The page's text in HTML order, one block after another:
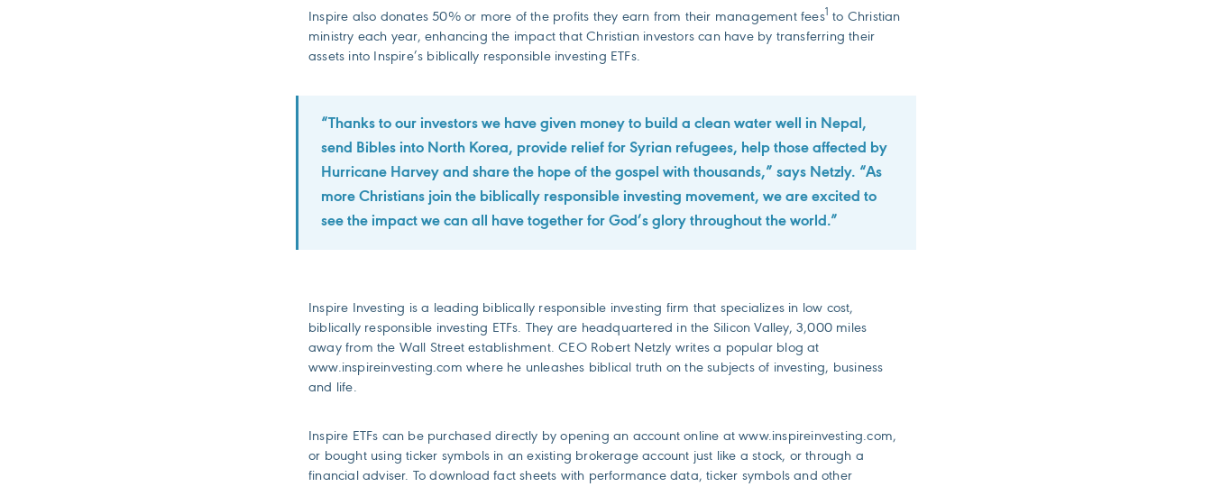
Inspire also donates 50% or more of the profits they earn from their management fees1 to Christian
ministry each year, enhancing the impact that Christian investors can have by transferring their
assets into Inspire’s biblically responsible investing ETFs.
“Thanks to our investors we have given money to build a clean water well in Nepal,
send Bibles into North Korea, provide relief for Syrian refugees, help those affected by
Hurricane Harvey and share the hope of the gospel with thousands,” says Netzly. “As
more Christians join the biblically responsible investing movement, we are excited to
see the impact we can all have together for God’s glory throughout the world.”
Inspire Investing is a leading biblically responsible investing firm that specializes in low cost,
biblically responsible investing ETFs. They are headquartered in the Silicon Valley, 3,000 miles
away from the Wall Street establishment. CEO Robert Netzly writes a popular blog at
www.inspireinvesting.com where he unleashes biblical truth on the subjects of investing, business
and life.
Inspire ETFs can be purchased directly by opening an account online at www.inspireinvesting.com,
or bought using ticker symbols in an existing brokerage account just like a stock, or through a
financial adviser. To download fact sheets with performance data, ticker symbols and other